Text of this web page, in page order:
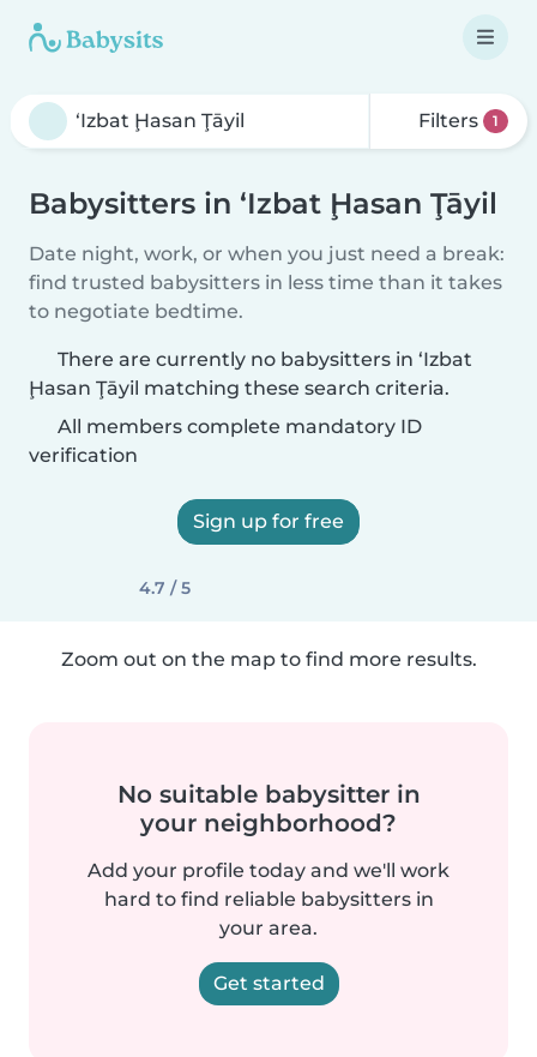
Filters 1
Babysitters in ‘Izbat Ḩasan Ţāyil
Date night, work, or when you just need a break:
find trusted babysitters in less time than it takes
to negotiate bedtime.
There are currently no babysitters in ‘Izbat
Ḩasan Ţāyil matching these search criteria.
All members complete mandatory ID
verification
Sign up for free
4.7 / 5
Zoom out on the map to find more results.
No suitable babysitter in
your neighborhood?
Add your profile today and we'll work
hard to find reliable babysitters in
your area.
Get started